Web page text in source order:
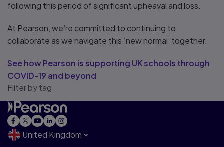
following this period of significant upheaval and loss.
At Pearson, we’re committed to continuing to
collaborate as we navigate this ‘new normal’ together.
See how Pearson is supporting UK schools through
COVID-19 and beyond
Filter by tag
United Kingdom